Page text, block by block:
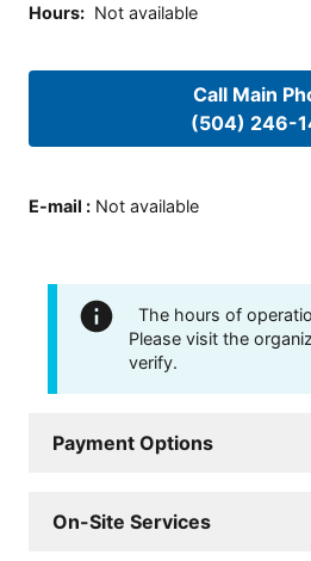
Hours: Not available
Call Main
(504) 246-
E-mail : Not available
The hours of
Please visit the
verify.
Payment Options
On-Site Services